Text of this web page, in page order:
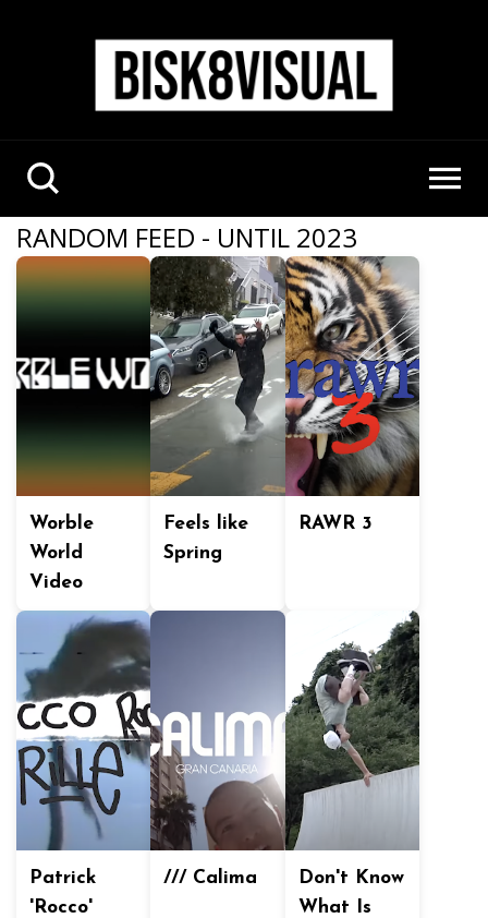
RANDOM FEED - UNTIL 2023
Worble
World
Video
Feels like
Spring
RAWR 3
Patrick
'Rocco'
/// Calima
Don't Know
What Is